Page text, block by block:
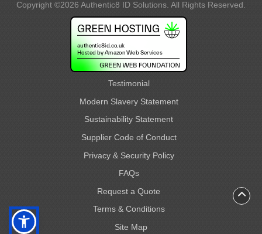
Copyright ©2026 Authentic8 ID Solutions. All Rights Reserved.
Testimonial
Modern Slavery Statement
Sustainability Statement
Supplier Code of Conduct
Privacy & Security Policy
FAQs
Request a Quote
Terms & Conditions
Site Map